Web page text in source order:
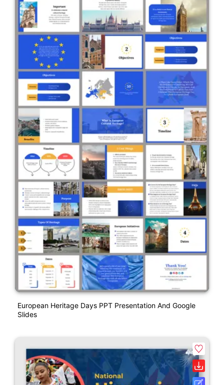
European Heritage Days PPT Presentation And Google
Slides